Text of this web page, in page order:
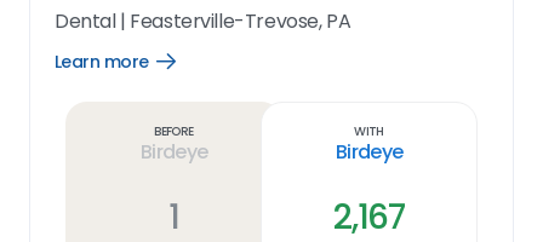
Dental| Feasterville-Trevose, PA
Learn more
Open
Before
Birdeye
1
With
Birdeye
2,167